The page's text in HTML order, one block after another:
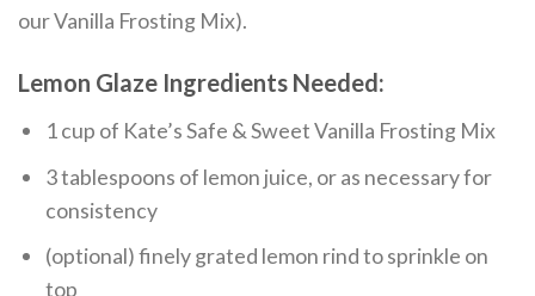
our Vanilla Frosting Mix).
Lemon Glaze Ingredients Needed:
1 cup of Kate’s Safe & Sweet Vanilla Frosting Mix
3 tablespoons of lemon juice, or as necessary for
consistency
(optional) finely grated lemon rind to sprinkle on
top